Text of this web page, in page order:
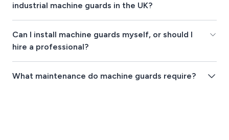
industrial machine guards in the UK?
Can I install machine guards myself, or should I
hire a professional?
What maintenance do machine guards require?